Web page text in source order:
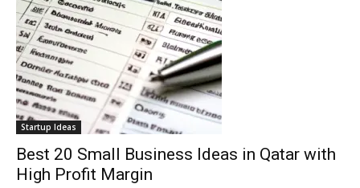
Startup Ideas
Best 20 Small Business Ideas in Qatar with
High Profit Margin